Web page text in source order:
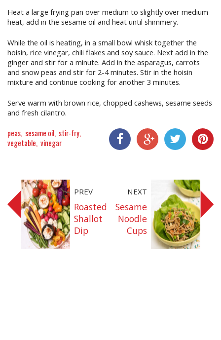
Heat a large frying pan over medium to slightly over medium
heat, add in the sesame oil and heat until shimmery.
While the oil is heating, in a small bowl whisk together the
hoisin, rice vinegar, chili flakes and soy sauce. Next add in the
ginger and stir for a minute. Add in the asparagus, carrots
and snow peas and stir for 2-4 minutes. Stir in the hoisin
mixture and continue cooking for another 3 minutes.
Serve warm with brown rice, chopped cashews, sesame seeds
and fresh cilantro.
peas sesame oil stir-fry
vegetable vinegar
PREV
Roasted
Shallot
Dip
NEXT
Sesame
Noodle
Cups